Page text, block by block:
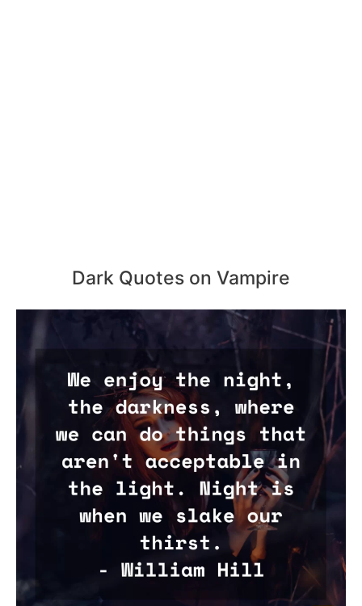
Dark Quotes on Vampire